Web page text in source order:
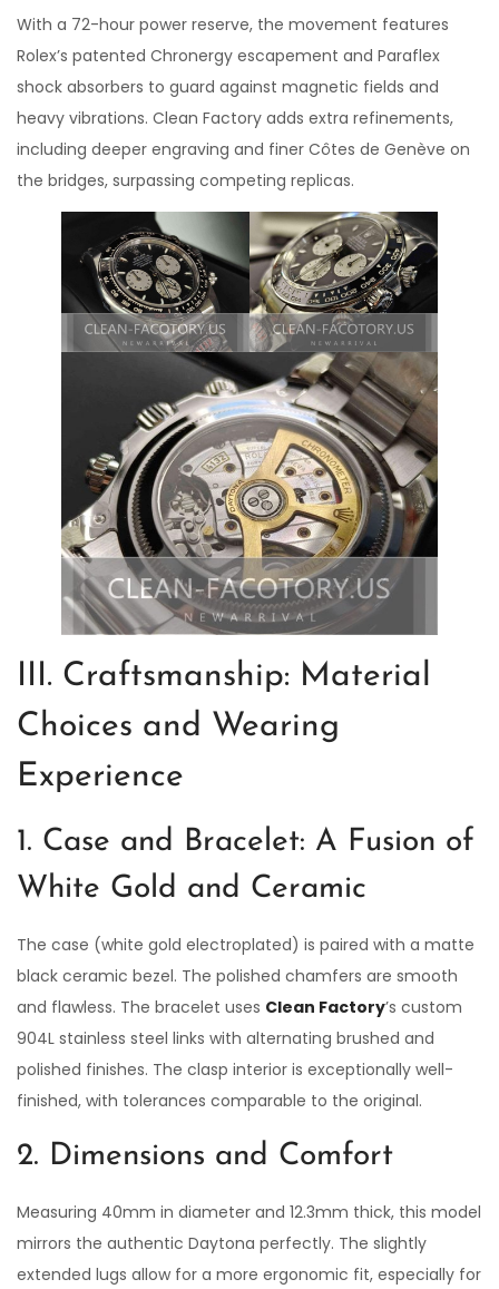
With a 72-hour power reserve, the movement features
Rolex’s patented Chronergy escapement and Paraflex
shock absorbers to guard against magnetic fields and
heavy vibrations. Clean Factory adds extra refinements,
including deeper engraving and finer Côtes de Genève on
the bridges, surpassing competing replicas.
III. Craftsmanship: Material
Choices and Wearing
Experience
1. Case and Bracelet: A Fusion of
White Gold and Ceramic
The case (white gold electroplated) is paired with a matte
black ceramic bezel. The polished chamfers are smooth
and flawless. The bracelet uses Clean Factory’s custom
904L stainless steel links with alternating brushed and
polished finishes. The clasp interior is exceptionally well-
finished, with tolerances comparable to the original.
2. Dimensions and Comfort
Measuring 40mm in diameter and 12.3mm thick, this model
mirrors the authentic Daytona perfectly. The slightly
extended lugs allow for a more ergonomic fit, especially for